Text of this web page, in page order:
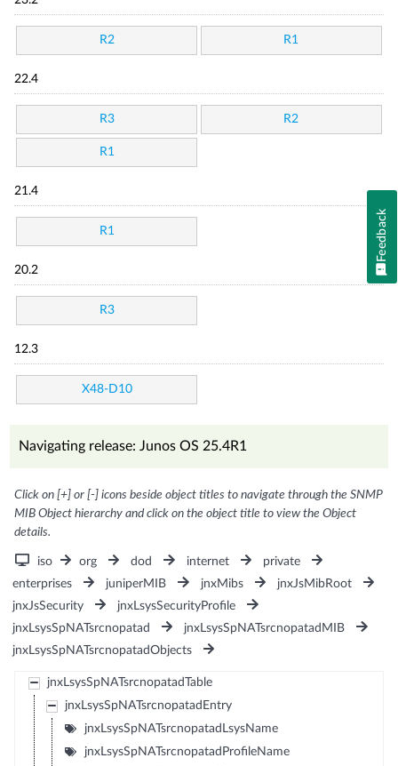
R2 R1
22.4
R3 R2
R1
21.4
R1
20.2
R3
12.3
X48-D10
Navigating release: Junos OS 25.4R1
Click on [+] or [-] icons beside object titles to navigate through the SNMP
MIB Object hierarchy and click on the object title to view the Object
details.
iso org dod internet
private
enterprises
juniperMIB jnxMibs
jnxJsMibRoot
jnxJsSecurity
jnxLsysSecurityProfile
jnxLsysSpNATsrcnopatad
jnxLsysSpNATsrcnopatadMIB
jnxLsysSpNATsrcnopatadObjects
jnxLsysSpNATsrcnopatadTable
jnxLsysSpNATsrcnopatadEntry
jnxLsysSpNATsrcnopatadLsysName
jnxLsysSpNATsrcnopatadProfileName
Feedback